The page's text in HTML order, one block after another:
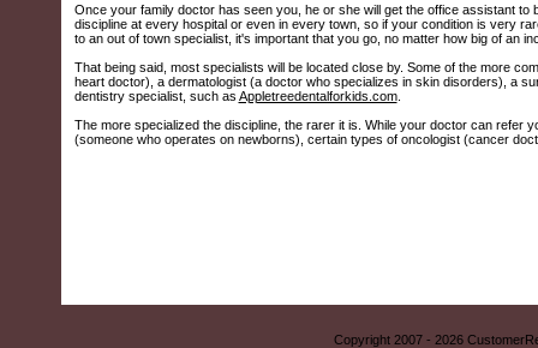
Once your family doctor has seen you, he or she will get the office assistant
discipline at every hospital or even in every town, so if your condition is very
to an out of town specialist, it's important that you go, no matter how big of an
That being said, most specialists will be located close by. Some of the more
heart doctor), a dermatologist (a doctor who specializes in skin disorders), a
dentistry specialist, such as Appletreedentalforkids.com.
The more specialized the discipline, the rarer it is. While your doctor can refer
(someone who operates on newborns), certain types of oncologist (cancer
Copyright 2007 - 2026